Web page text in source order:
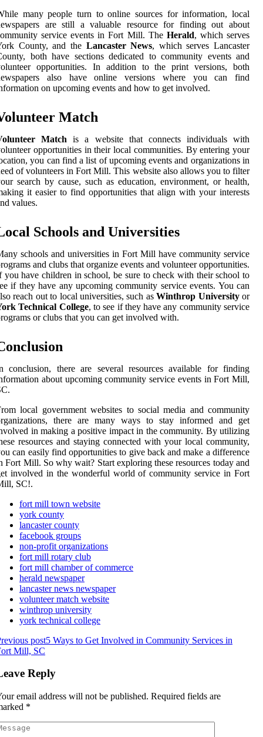
many people turn to online sources for information, local
are still a valuable resource for finding out about
service events in Fort Mill. The Herald, which serves
County, and the Lancaster News, which serves Lancaster
both have sections dedicated to community events and
opportunities. In addition to the print versions, both
also have online versions where you can find
on upcoming events and how to get involved.
Match
Match is a website that connects individuals with
opportunities in their local communities. By entering your
you can find a list of upcoming events and organizations in
of volunteers in Fort Mill. This website also allows you to filter
search by cause, such as education, environment, or health,
it easier to find opportunities that align with your interests
values.
Schools and Universities
schools and universities in Fort Mill have community service
and clubs that organize events and volunteer opportunities.
you have children in school, be sure to check with their school to
if they have any upcoming community service events. You can
reach out to local universities, such asWinthrop Universityor
Technical College, to see if they have any community service
or clubs that you can get involved with.
conclusion, there are several resources available for finding
about upcoming community service events in Fort Mill,
local government websites to social media and community
there are many ways to stay informed and get
in making a positive impact in the community. By utilizing
resources and staying connected with your local community,
can easily find opportunities to give back and make a difference
Fort Mill. So why wait? Start exploring these resources today and
involved in the wonderful world of community service in Fort
SC!.
fort mill town website
york county
lancaster county
facebook groups
non-profit organizations
fort mill rotary club
fort mill chamber of commerce
herald newspaper
lancaster news newspaper
volunteer match website
winthrop university
york technical college
post5 Ways to Get Involved in Community Services in
Mill, SC
Reply
email address will not be published. Required fields are
*